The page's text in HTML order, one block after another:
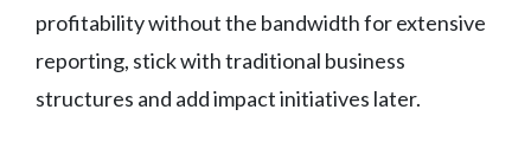
profitability without the bandwidth for extensive
reporting, stick with traditional business
structures and add impact initiatives later.